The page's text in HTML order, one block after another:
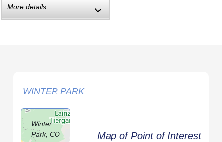
More details ›
WINTER PARK
Winter
Park, CO
Map of Point of Interest